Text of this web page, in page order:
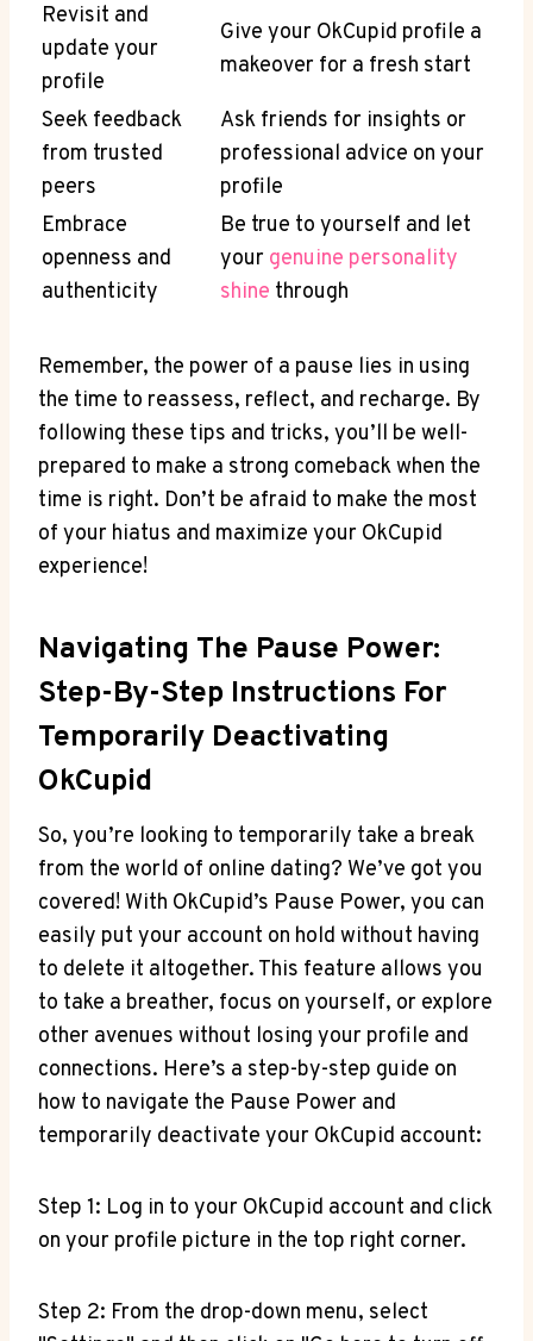
Revisit and
update your
profile
Give your OkCupid profile a
makeover for a fresh start
Seek feedback
from trusted
peers
Ask friends for insights or
professional advice on your
profile
Embrace
openness and
authenticity
Be true to yourself and let
your genuine personality
shine through
Remember, the power of a pause lies in using
the time to reassess, reflect, and recharge. By
following these tips and tricks, you’ll be well-
prepared to make a strong comeback when the
time is right. Don’t be afraid to make the most
of your hiatus and maximize your OkCupid
experience!
Navigating The Pause Power:
Step-By-Step Instructions For
Temporarily Deactivating
OkCupid
So, you’re looking to temporarily take a break
from the world of online dating? We’ve got you
covered! With OkCupid’s Pause Power, you can
easily put your account on hold without having
to delete it altogether. This feature allows you
to take a breather, focus on yourself, or explore
other avenues without losing your profile and
connections. Here’s a step-by-step guide on
how to navigate the Pause Power and
temporarily deactivate your OkCupid account:
Step 1: Log in to your OkCupid account and click
on your profile picture in the top right corner.
Step 2: From the drop-down menu, select